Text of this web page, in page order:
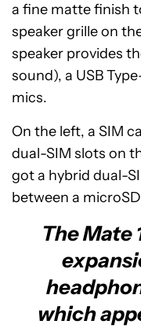
a fine matte finish
speaker grille on
speaker provides
sound), a USB
mics.
On the left, a SIM
dual-SIM slots on
got a hybrid dual-
between a
The Mate
which